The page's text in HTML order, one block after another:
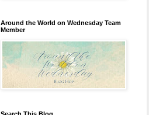
Around the World on Wednesday Team
Member